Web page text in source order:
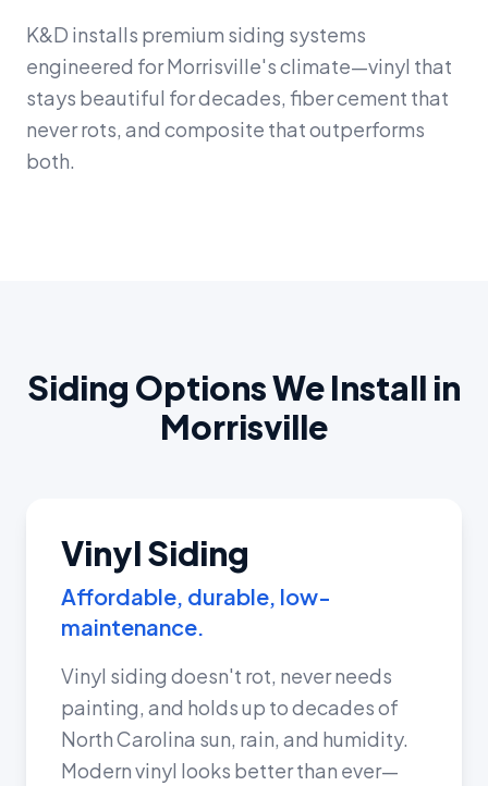
K&D installs premium siding systems
engineered for Morrisville's climate—vinyl that
stays beautiful for decades, fiber cement that
never rots, and composite that outperforms
both.
Siding Options We Install in
Morrisville
Vinyl Siding
Affordable, durable, low-
maintenance.
Vinyl siding doesn't rot, never needs
painting, and holds up to decades of
North Carolina sun, rain, and humidity.
Modern vinyl looks better than ever—